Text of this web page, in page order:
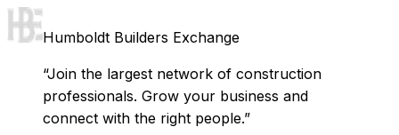
Humboldt Builders Exchange
“Join the largest network of construction
professionals. Grow your business and
connect with the right people.”